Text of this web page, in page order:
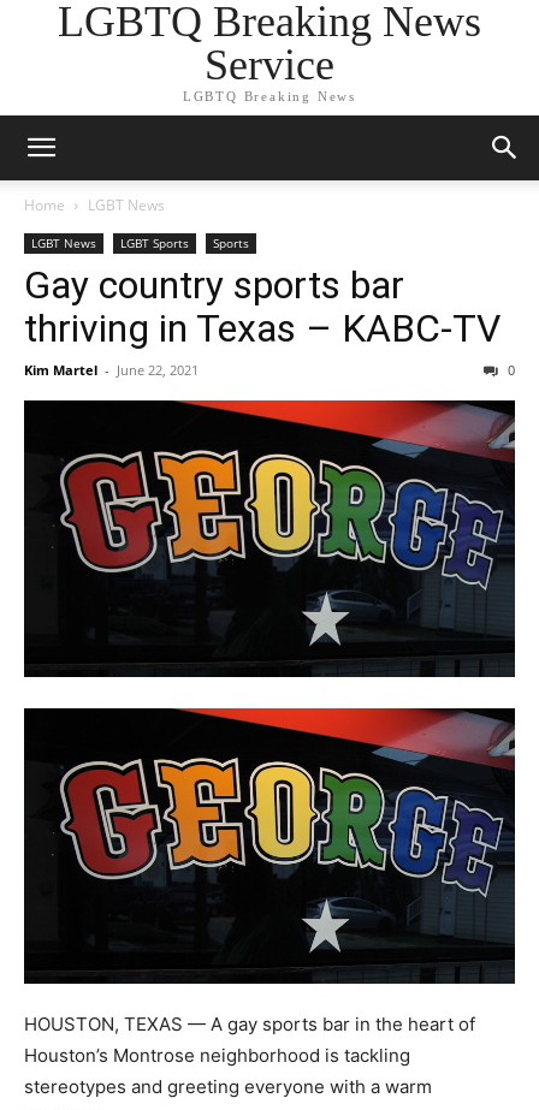
LGBTQ Breaking News
Service
LGBTQ Breaking News
Home LGBT News
LGBT News LGBT Sports Sports
Gay country sports bar
thriving in Texas – KABC-TV
Kim Martel - June 22, 2021 0
HOUSTON, TEXAS — A gay sports bar in the heart of
Houston’s Montrose neighborhood is tackling
stereotypes and greeting everyone with a warm